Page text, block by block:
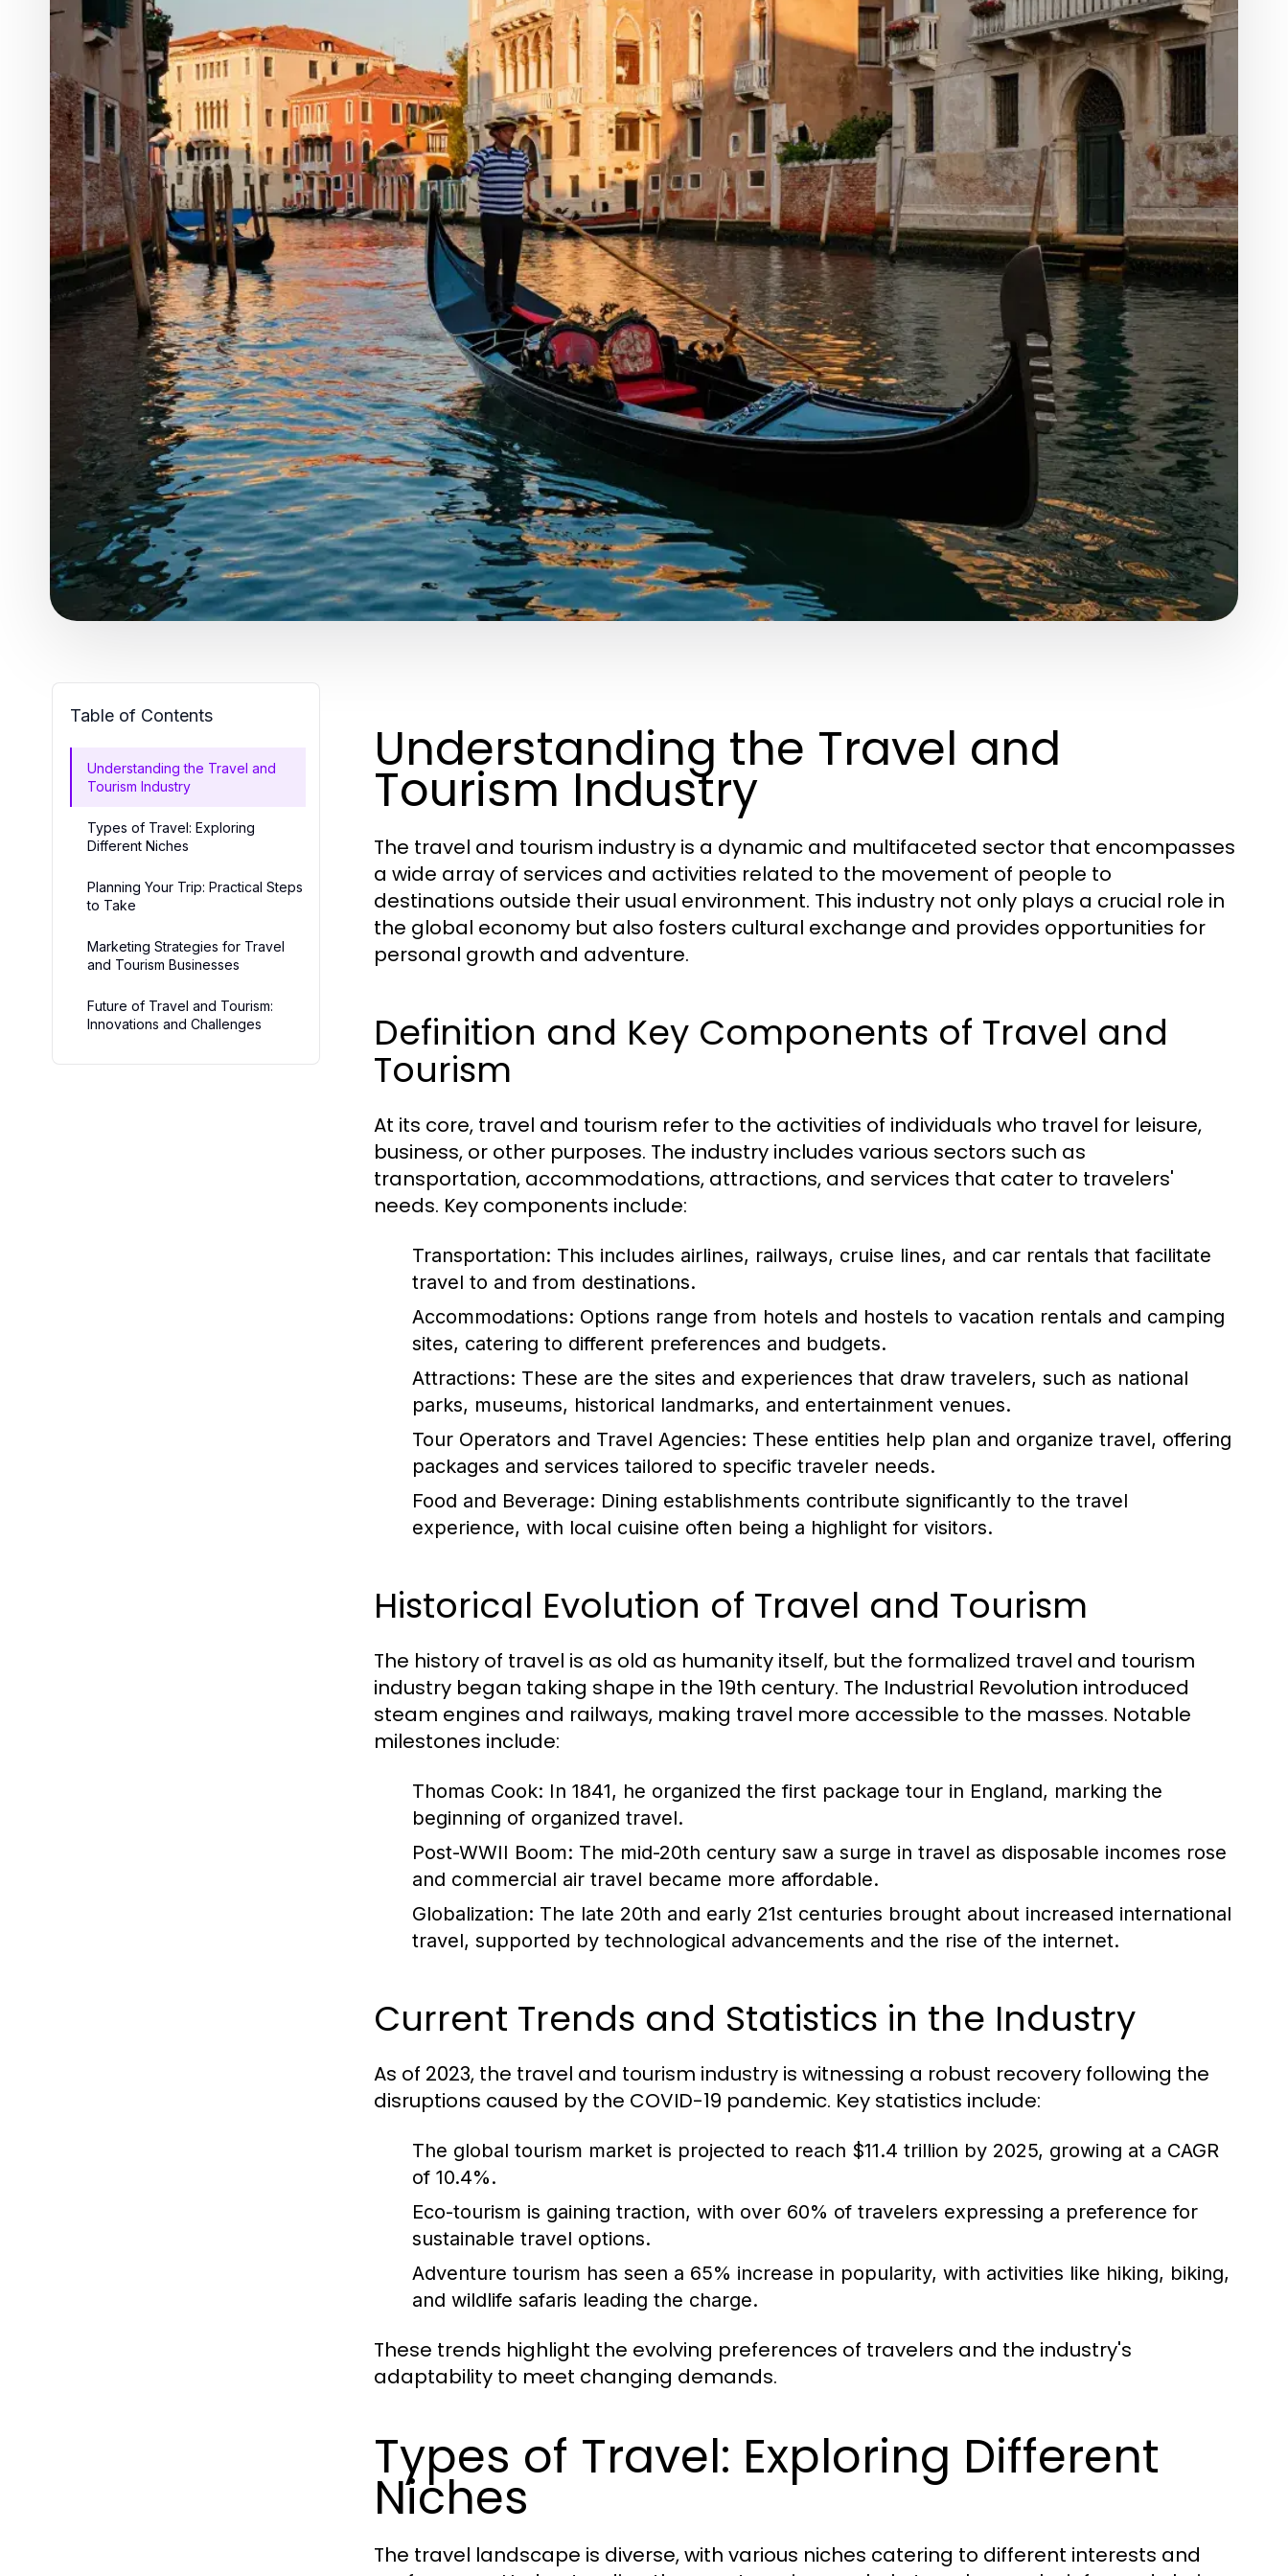
Table of Contents
Understanding the Travel and
Tourism Industry
Types of Travel: Exploring
Different Niches
Planning Your Trip: Practical Steps
to Take
Marketing Strategies for Travel
and Tourism Businesses
Future of Travel and Tourism:
Innovations and Challenges
Understanding the Travel and
Tourism Industry
The travel and tourism industry is a dynamic and multifaceted sector that encompasses
a wide array of services and activities related to the movement of people to
destinations outside their usual environment. This industry not only plays a crucial role in
the global economy but also fosters cultural exchange and provides opportunities for
personal growth and adventure.
Definition and Key Components of Travel and
Tourism
At its core, travel and tourism refer to the activities of individuals who travel for leisure,
business, or other purposes. The industry includes various sectors such as
transportation, accommodations, attractions, and services that cater to travelers'
needs. Key components include:
Transportation: This includes airlines, railways, cruise lines, and car rentals that facilitate
travel to and from destinations.
Accommodations: Options range from hotels and hostels to vacation rentals and camping
sites, catering to different preferences and budgets.
Attractions: These are the sites and experiences that draw travelers, such as national
parks, museums, historical landmarks, and entertainment venues.
Tour Operators and Travel Agencies: These entities help plan and organize travel, offering
packages and services tailored to specific traveler needs.
Food and Beverage: Dining establishments contribute significantly to the travel
experience, with local cuisine often being a highlight for visitors.
Historical Evolution of Travel and Tourism
The history of travel is as old as humanity itself, but the formalized travel and tourism
industry began taking shape in the 19th century. The Industrial Revolution introduced
steam engines and railways, making travel more accessible to the masses. Notable
milestones include:
Thomas Cook: In 1841, he organized the first package tour in England, marking the
beginning of organized travel.
Post-WWII Boom: The mid-20th century saw a surge in travel as disposable incomes rose
and commercial air travel became more affordable.
Globalization: The late 20th and early 21st centuries brought about increased international
travel, supported by technological advancements and the rise of the internet.
Current Trends and Statistics in the Industry
As of 2023, the travel and tourism industry is witnessing a robust recovery following the
disruptions caused by the COVID-19 pandemic. Key statistics include:
The global tourism market is projected to reach $11.4 trillion by 2025, growing at a CAGR
of 10.4%.
Eco-tourism is gaining traction, with over 60% of travelers expressing a preference for
sustainable travel options.
Adventure tourism has seen a 65% increase in popularity, with activities like hiking, biking,
and wildlife safaris leading the charge.
These trends highlight the evolving preferences of travelers and the industry's
adaptability to meet changing demands.
Types of Travel: Exploring Different
Niches
The travel landscape is diverse, with various niches catering to different interests and